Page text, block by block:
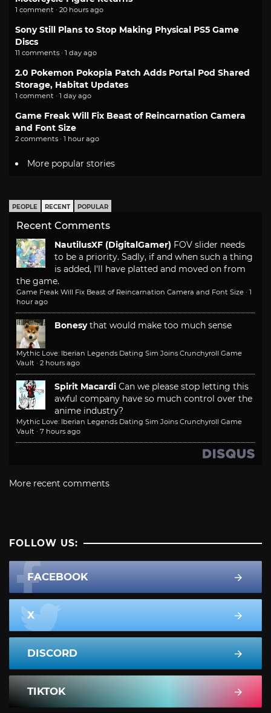
1 comment · 20 hours ago
Sony Still Plans to Stop Making Physical PS5 Game
Discs
11 comments · 1 day ago
2.0 Pokemon Pokopia Patch Adds Portal Pod Shared
Storage, Habitat Updates
1 comment · 1 day ago
Game Freak Will Fix Beast of Reincarnation Camera
and Font Size
2 comments · 1 hour ago
More popular stories
PEOPLE RECENT POPULAR
Recent Comments
NautilusXF (DigitalGamer) FOV slider needs
to be a priority. Sadly, if and when such a thing
is added, I'll have platted and moved on from
the game.
Game Freak Will Fix Beast of Reincarnation Camera and Font Size · 1
hour ago
Bonesy that would make too much sense
Mythic Love: Iberian Legends Dating Sim Joins Crunchyroll Game
Vault · 2 hours ago
Spirit Macardi Can we please stop letting this
awful company have so much control over the
anime industry?
Mythic Love: Iberian Legends Dating Sim Joins Crunchyroll Game
Vault · 7 hours ago
More recent comments
FOLLOW US:
FACEBOOK
X
DISCORD
TIKTOK